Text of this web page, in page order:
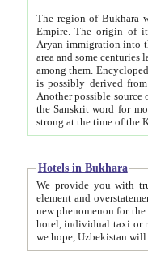
The region of Bukhara
Empire. The origin of its inhabitants goes back to the period of
Aryan immigration into the region. Iranian Soghdians
area and some centuries later the Persian language
among them. Encyclopedia
is possibly derived from
Another possible source
the Sanskrit word for monastery and may be linked to the pre-Islamic presence of Buddhism (especially
Hotels in Bukhara
We provide you with truthful
element and overstatements. Most of the hotels
new phenomenon for the young country. In the Soviet times it was impossible even to dream about private
hotel, individual taxi or restaurant.
we hope, Uzbekistan will